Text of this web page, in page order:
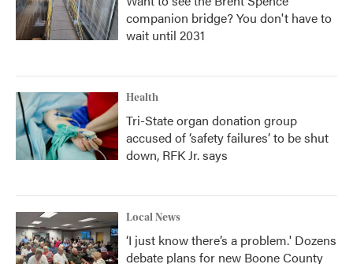
companion bridge? You don't have to
wait until 2031
Health
Tri-State organ donation group
accused of ‘safety failures’ to be shut
down, RFK Jr. says
Local News
‘I just know there’s a problem.' Dozens
debate plans for new Boone County